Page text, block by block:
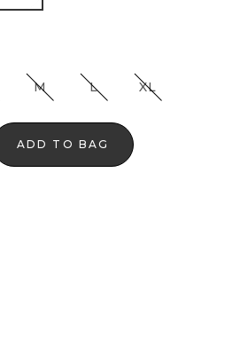
M L XL
ADD TO BAG